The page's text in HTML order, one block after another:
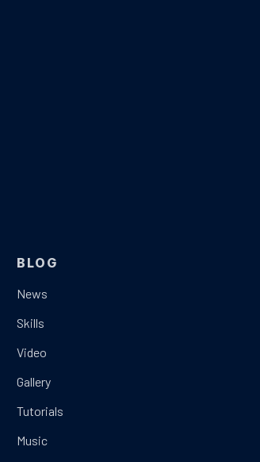
BLOG
News
Skills
Video
Gallery
Tutorials
Music